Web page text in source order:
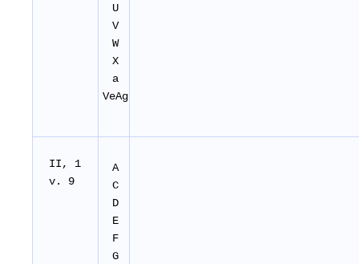
U
V
W
X
a
VeAg
II, 1
v. 9
A
C
D
E
F
G